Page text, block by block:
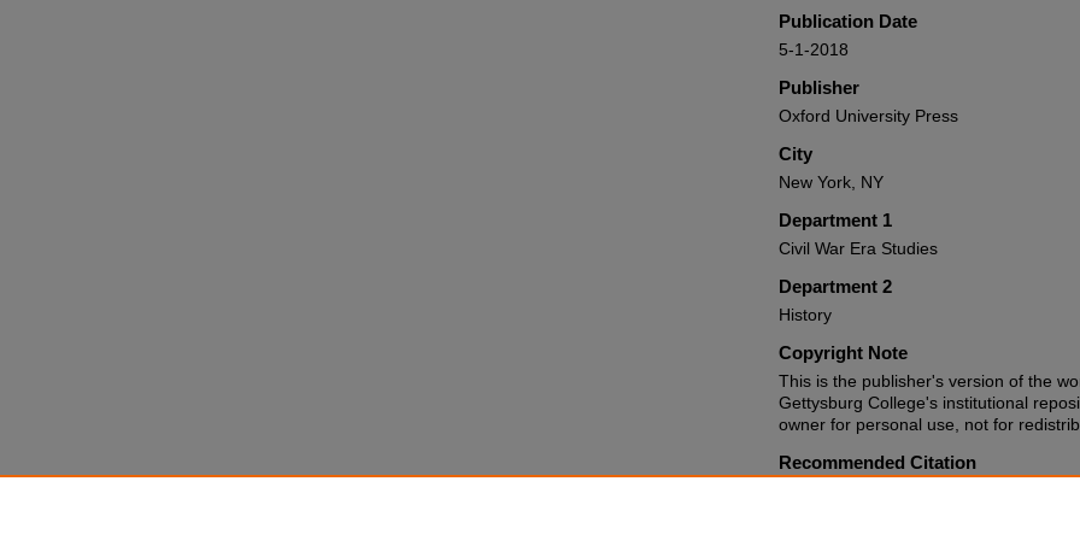
Publication Date
5-1-2018
Publisher
Oxford University Press
City
New York, NY
Department 1
Civil War Era Studies
Department 2
History
Copyright Note
This is the publisher's version of the
Gettysburg College's institutional
owner for personal use, not for
Recommended Citation